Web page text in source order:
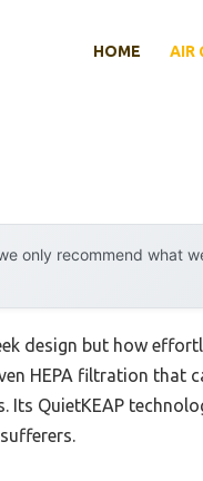
HOME AIR
only recommend what
design but how
HEPA filtration that
QuietKEAP